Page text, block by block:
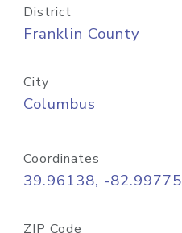
District
Franklin County
City
Columbus
Coordinates
39.96138, -82.99775
ZIP Code